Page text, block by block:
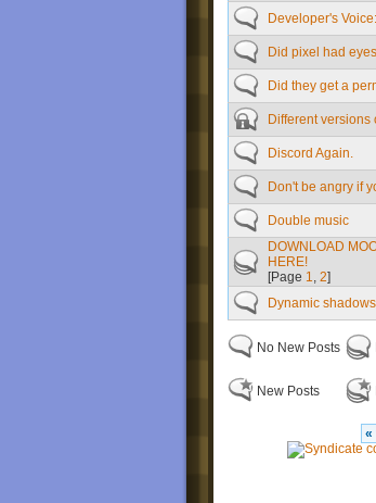
Developer's
Did pixel had
Did they get a
Different versions
Discord Again.
Don't be angry if
Double music
DOWNLOAD
HERE!
[Page 1, 2]
Dynamic
No New Posts
New Posts
«